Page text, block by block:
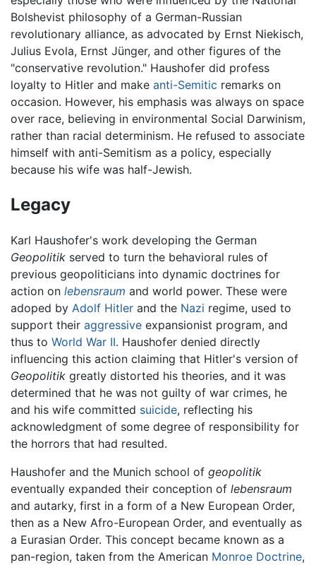
Bolshevist philosophy of a German-Russian
revolutionary alliance, as advocated by Ernst Niekisch,
Julius Evola, Ernst Jünger, and other figures of the
"conservative revolution." Haushofer did profess
loyalty to Hitler and make anti-Semitic remarks on
occasion. However, his emphasis was always on space
over race, believing in environmental Social Darwinism,
rather than racial determinism. He refused to associate
himself with anti-Semitism as a policy, especially
because his wife was half-Jewish.
Legacy
Karl Haushofer's work developing the German
Geopolitik served to turn the behavioral rules of
previous geopoliticians into dynamic doctrines for
action on lebensraum and world power. These were
adoped by Adolf Hitler and the Nazi regime, used to
support their aggressive expansionist program, and
thus to World War II. Haushofer denied directly
influencing this action claiming that Hitler's version of
Geopolitik greatly distorted his theories, and it was
determined that he was not guilty of war crimes, he
and his wife committed suicide, reflecting his
acknowledgment of some degree of responsibility for
the horrors that had resulted.
Haushofer and the Munich school of geopolitik
eventually expanded their conception of lebensraum
and autarky, first in a form of a New European Order,
then as a New Afro-European Order, and eventually as
a Eurasian Order. This concept became known as a
pan-region, taken from the American Monroe Doctrine,